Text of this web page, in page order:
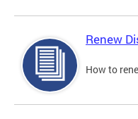
Renew
How to